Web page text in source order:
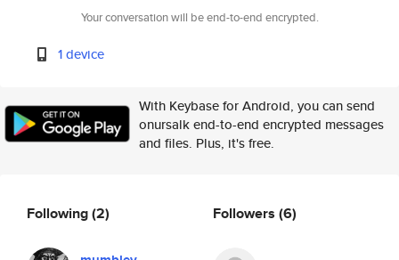
Your conversation will be end-to-end encrypted.
1 device
With Keybase for Android, you can send
onursalk end-to-end encrypted messages
and files. Plus, it's free.
Following(2) Followers (6)